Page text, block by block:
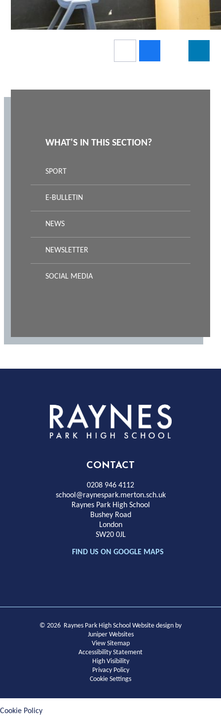
WHAT'S IN THIS SECTION?
SPORT
E-BULLETIN
NEWS
NEWSLETTER
SOCIAL MEDIA
Rayness
Park
High
School
CONTACT
0208 946 4112
school@raynespark.merton.sch.uk
Raynes Park High School
Bushey Road
London
SW20 0JL
FIND US ON GOOGLE MAPS
© 2026 Raynes Park High School Website design by
Juniper Websites
View Sitemap
Accessibility Statement
High Visibility
Privacy Policy
Cookie Settings
Cookie Policy